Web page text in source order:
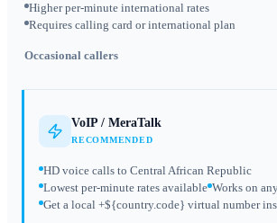
Higher per-minute international rates
Requires calling card or international plan
Occasional callers
VoIP / MeraTalk
RECOMMENDED
HD voice calls to Central African Republic
Lowest per-minute rates available Works on
Get a local +${country.code} virtual number